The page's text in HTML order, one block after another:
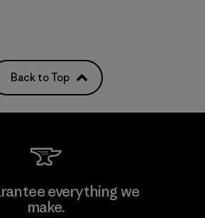
Back to Top
everything we
make.